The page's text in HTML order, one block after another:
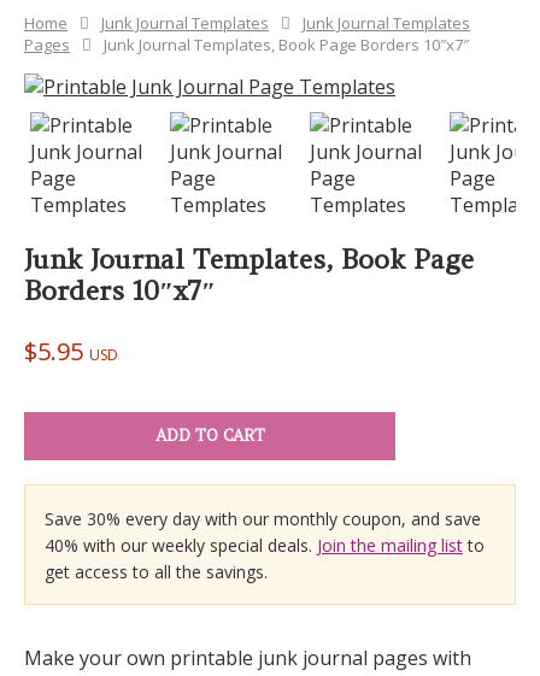
Home Junk Journal Templates
Junk Journal Templates
Pages
Junk Journal Templates, Book Page Borders 10″x7″
PREVIOUS NEXT
Junk Journal Templates, Book Page
Borders 10″x7″
$5.95 USD
ADD TO CART
Save 30% every day with our monthly coupon, and save
40% with our weekly special deals. Join the mailing listto
get access to all the savings.
Make your own printable junk journal pages with